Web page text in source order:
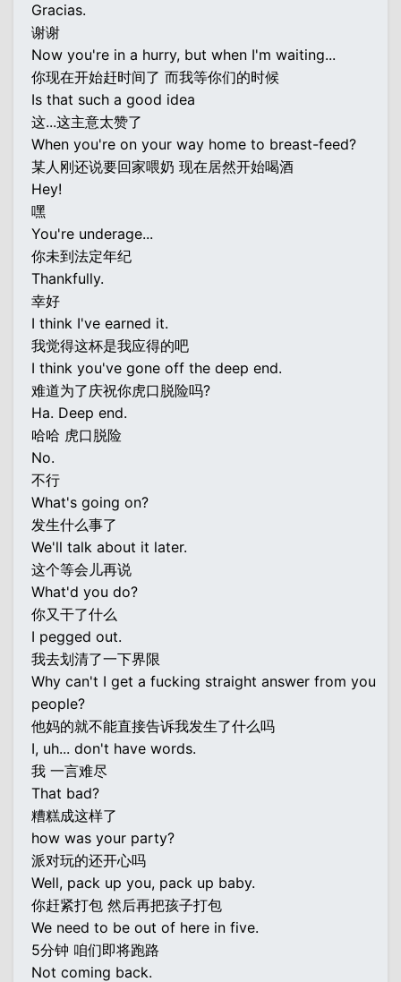
Gracias.
谢谢
Now you're in a hurry, but when I'm waiting...
你现在开始赶时间了 而我等你们的时候
Is that such a good idea
这...这主意太赞了
When you're on your way home to breast-feed?
某人刚还说要回家喂奶 现在居然开始喝酒
Hey!
嘿
You're underage...
你未到法定年纪
Thankfully.
幸好
I think I've earned it.
我觉得这杯是我应得的吧
I think you've gone off the deep end.
难道为了庆祝你虎口脱险吗?
Ha. Deep end.
哈哈 虎口脱险
No.
不行
What's going on?
发生什么事了
We'll talk about it later.
这个等会儿再说
What'd you do?
你又干了什么
I pegged out.
我去划清了一下界限
Why can't I get a fucking straight answer from you
people?
他妈的就不能直接告诉我发生了什么吗
I, uh... don't have words.
我 一言难尽
That bad?
糟糕成这样了
how was your party?
派对玩的还开心吗
Well, pack up you, pack up baby.
你赶紧打包 然后再把孩子打包
We need to be out of here in five.
5分钟 咱们即将跑路
Not coming back.